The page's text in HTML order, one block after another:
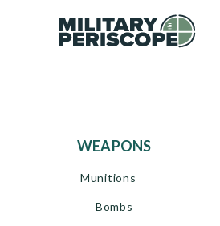
WEAPONS
Munitions
Bombs